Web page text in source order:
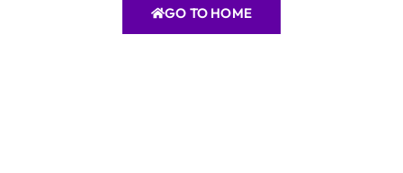
GO TO HOME